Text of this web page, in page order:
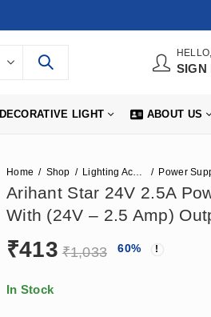
HELLO,
SIGN
DECORATIVE LIGHT ABOUT US
Home Shop Lighting Accessories Power
Arihant Star 24V 2.5A
With (24V – 2.5 Amp)
₹413 ₹1,033 60%
In Stock